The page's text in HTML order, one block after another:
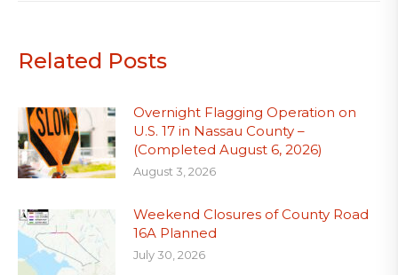
Related Posts
Overnight Flagging Operation on
U.S. 17 in Nassau County –
(Completed August 6, 2026)
August 3, 2026
Weekend Closures of County Road
16A Planned
July 30, 2026